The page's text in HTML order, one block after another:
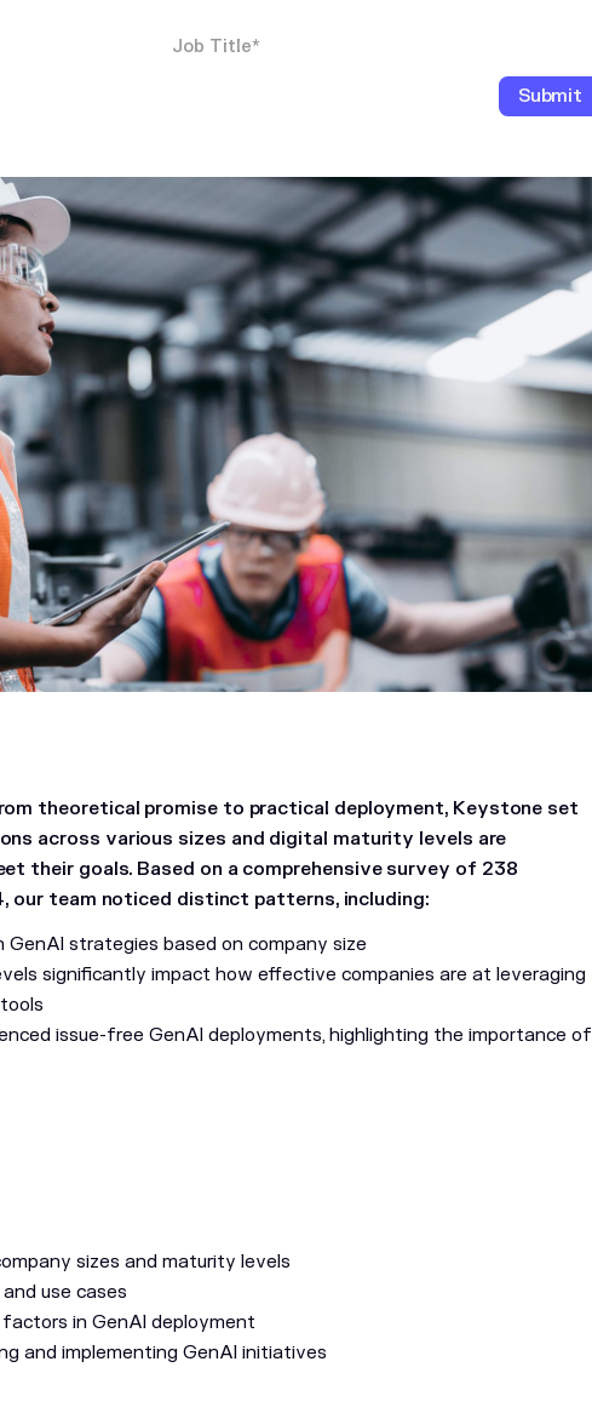
theoretical promise to practical deployment, Keystone set
across various sizes and digital maturity levels are
their goals. Based on a comprehensive survey of 238
our team noticed distinct patterns, including:
strategies based on company size
significantly impact how effective companies are at leveraging
issue-free GenAI deployments, highlighting the importance of
sizes and maturity levels
use cases
in GenAI deployment
and implementing GenAI initiatives